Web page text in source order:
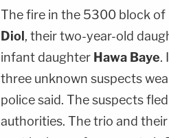
The fire in the 5300 block of
Diol , their two-year-old
infant daughter Hawa Baye.
three unknown suspects
police said. The suspects
authorities. The trio and